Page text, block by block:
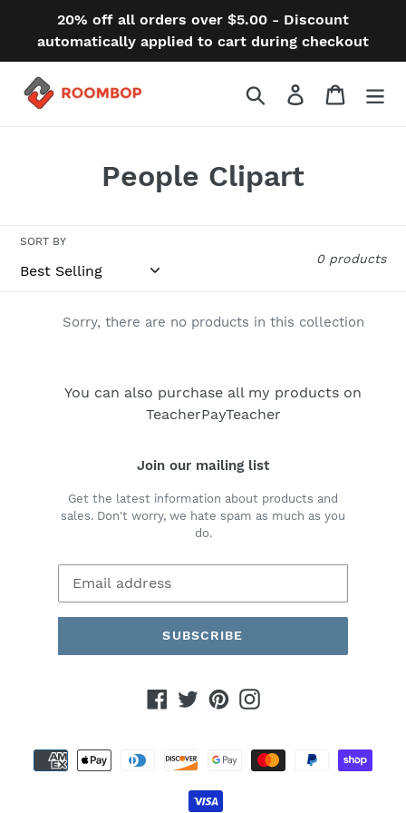
20% off all orders over $5.00 - Discount
automatically applied to cart during checkout
Search Log in Cart
C
l
e
t
n
:
People Clipart
SORT BY
0 products
Sorry, there are no products in this collection
You can also purchase all my products on
TeacherPayTeacher
Join our mailing list
Get the latest information about products and
sales. Don't worry, we hate spam as much as you
do.
SUBSCRIBE
Facebook
TwitterPinterestInstagram